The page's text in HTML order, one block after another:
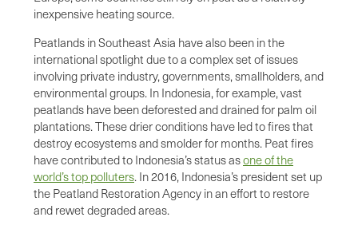
inexpensive heating source.
Peatlands in Southeast Asia have also been in the
international spotlight due to a complex set of issues
involving private industry, governments, smallholders, and
environmental groups. In Indonesia, for example, vast
peatlands have been deforested and drained for palm oil
plantations. These drier conditions have led to fires that
destroy ecosystems and smolder for months. Peat fires
have contributed to Indonesia’s status asone of the
world’s top polluters. In 2016, Indonesia’s president set up
the Peatland Restoration Agency in an effort to restore
and rewet degraded areas.